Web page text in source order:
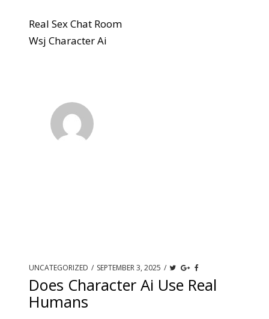
Real Sex Chat Room
Wsj Character Ai
UNCATEGORIZED / SEPTEMBER 3, 2025 /
Does Character Ai Use Real
Humans